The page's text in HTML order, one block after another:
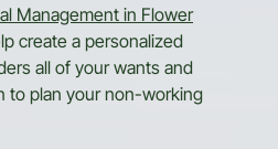
Management in Flower
create a personalized
all of your wants and
to plan your non-working